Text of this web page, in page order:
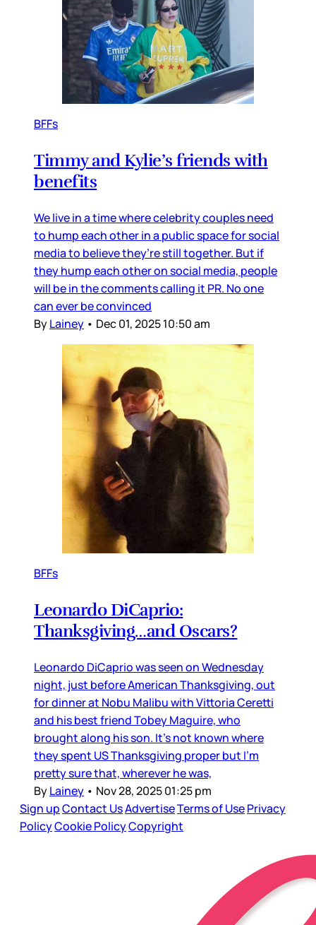
BFFs
Timmy and Kylie’s friends with
benefits
We live in a time where celebrity couples need
to hump each other in a public space for social
media to believe they’re still together. But if
they hump each other on social media, people
will be in the comments calling it PR. No one
can ever be convinced
ByLainey • Dec 01, 2025 10:50 am
BFFs
Leonardo DiCaprio:
Thanksgiving…and Oscars?
Leonardo DiCaprio was seen on Wednesday
night, just before American Thanksgiving, out
for dinner at Nobu Malibu with Vittoria Ceretti
and his best friend Tobey Maguire, who
brought along his son. It’s not known where
they spent US Thanksgiving proper but I’m
pretty sure that, wherever he was,
ByLainey • Nov 28, 2025 01:25 pm
Sign upContact UsAdvertiseTerms of UsePrivacy
PolicyCookie PolicyCopyright